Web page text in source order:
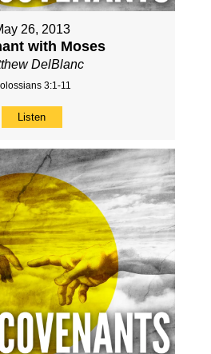
26, 2013
with Moses
DelBlanc
3:1-11
Listen